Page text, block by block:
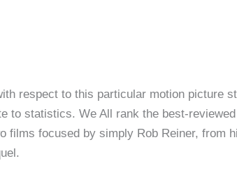
respect to this particular motion picture
to statistics. We All rank the best-
films focused by simply Rob Reiner, from